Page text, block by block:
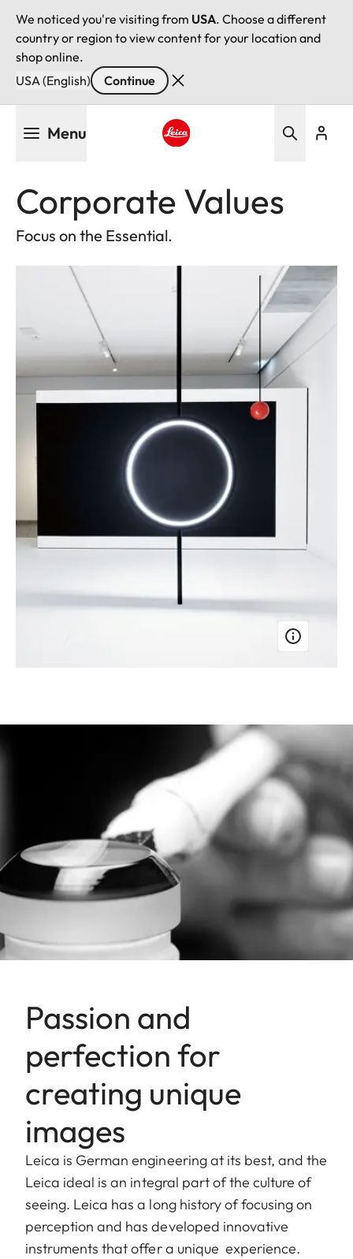
We noticed you're visiting from USA. Choose a different
country or region to view content for your location and
shop online.
USA (English)
Continue
Menu
Corporate Values
Focus on the Essential.
Passion and
perfection for
creating unique
images
Leica is German engineering at its best, and the
Leica ideal is an integral part of the culture of
seeing. Leica has a long history of focusing on
perception and has developed innovative
instruments that offer a unique experience.